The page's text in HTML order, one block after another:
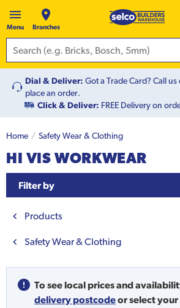
Menu Branches
Dial & Deliver: Got a Trade Card? Call us
place an order.
Click & Deliver: FREE Delivery on
Home Safety Wear & Clothing
HI VIS WORKWEAR
Filter by
Products
Safety Wear & Clothing
To see local prices and
delivery postcodeorselect your